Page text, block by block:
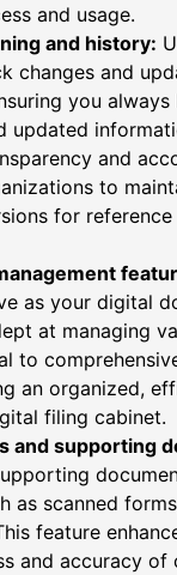
and usage.
and history:
changes and
you always
updated
and
to
for
as your digital
at managing
to
an organized,
filing cabinet.
and supporting
as scanned
feature
and accuracy of